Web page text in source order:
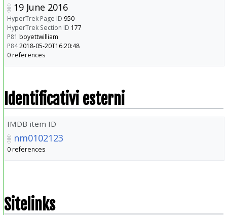
19 June 2016
HyperTrek Page ID 950
HyperTrek Section ID 177
P81 boyettwilliam
P842018-05-20T16:20:48
0 references
Identificativi esterni
IMDB item ID
nm0102123
0 references
Sitelinks